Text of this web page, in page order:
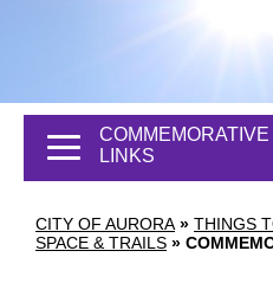
CITY OF AURORA » THINGS
SPACE & TRAILS »
LINKS